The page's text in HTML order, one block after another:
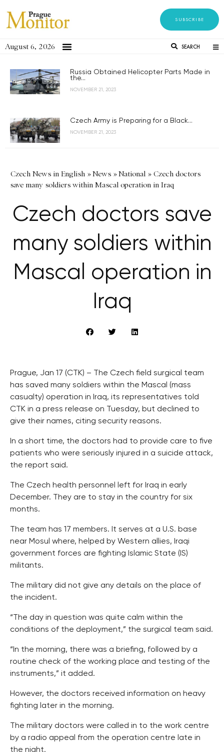
SUBSCRIBE
August 6, 2026 SEARCH
Russia Obtained Helicopter Parts Made in
the...
NOVEMBER 21, 2023
Czech Army is Preparing for a Black...
NOVEMBER 21, 2023
Czech News in English »News »National » Czech doctors
save many soldiers within Mascal operation in Iraq
Czech doctors save
many soldiers within
Mascal operation in
Iraq
Prague, Jan 17 (CTK) – The Czech field surgical team
has saved many soldiers within the Mascal (mass
casualty) operation in Iraq, its representatives told
CTK in a press release on Tuesday, but declined to
give their names, citing security reasons.
In a short time, the doctors had to provide care to five
patients who were seriously injured in a suicide attack,
the report said.
The Czech health personnel left for Iraq in early
December. They are to stay in the country for six
months.
The team has 17 members. It serves at a U.S. base
near Mosul where, helped by Western allies, Iraqi
government forces are fighting Islamic State (IS)
militants.
The military did not give any details on the place of
the incident.
“The day in question was quite calm within the
conditions of the deployment,” the surgical team said.
“In the morning, there was a briefing, followed by a
routine check of the working place and testing of the
instruments,” it added.
However, the doctors received information on heavy
fighting later in the morning.
The military doctors were called in to the work centre
by a radio appeal from the operation centre late in
the night.